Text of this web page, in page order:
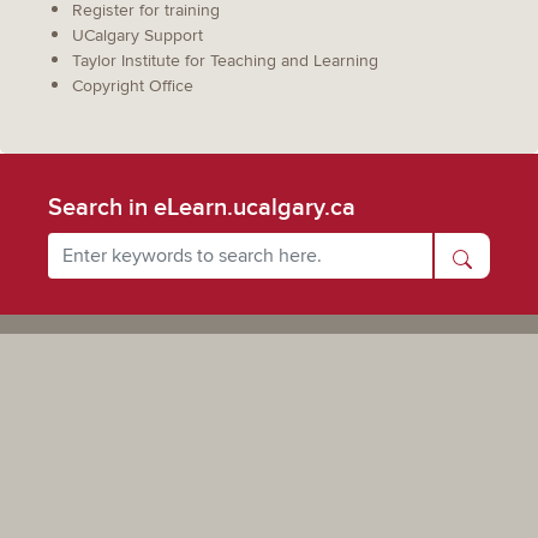
Register for training
UCalgary Support
Taylor Institute for Teaching and Learning
Copyright Office
Search in eLearn.ucalgary.ca